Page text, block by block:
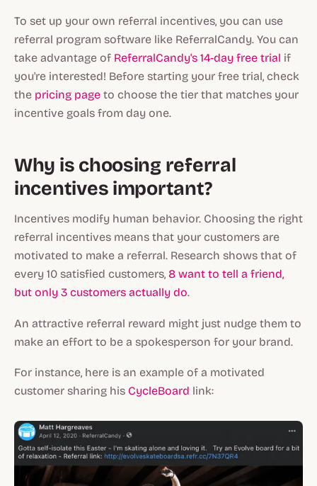
To set up your own referral incentives, you can use
referral program software like ReferralCandy. You can
take advantage of ReferralCandy's 14-day free trial if
you're interested! Before starting your free trial, check
the pricing page to choose the tier that matches your
incentive goals from day one.
Why is choosing referral
incentives important?
Incentives modify human behavior. Choosing the right
referral incentives means that your customers are
motivated to make a referral. Research shows that of
every 10 satisfied customers, 8 want to tell a friend,
but only 3 customers actually do.
An attractive referral reward might just nudge them to
make an effort to be a spokesperson for your brand.
For instance, here is an example of a motivated
customer sharing his CycleBoard link: